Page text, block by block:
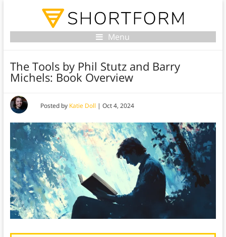
Menu
The Tools by Phil Stutz and Barry
Michels: Book Overview
Posted by Katie Doll | Oct 4, 2024